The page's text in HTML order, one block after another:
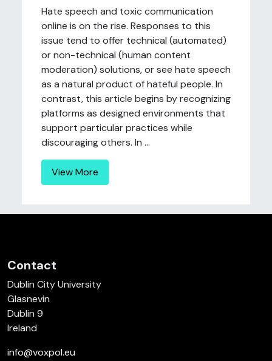
Hate speech and toxic communication
online is on the rise. Responses to this
issue tend to offer technical (automated)
or non-technical (human content
moderation) solutions, or see hate speech
as a natural product of hateful people. In
contrast, this article begins by recognizing
platforms as designed environments that
support particular practices while
discouraging others. In ...
View More
Contact
Dublin City University
Glasnevin
Dublin 9
Ireland
info@voxpol.eu